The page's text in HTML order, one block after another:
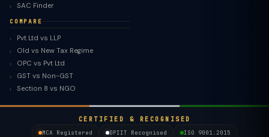
SAC Finder
COMPARE
Pvt Ltd vs LLP
Old vs New Tax Regime
OPC vs Pvt Ltd
GST vs Non-GST
Section 8 vs NGO
CERTIFIED & RECOGNISED
MCA Registered
DPIIT Recognised ISO 9001:2015
TaxClue AI
AI-powered · replies instantly